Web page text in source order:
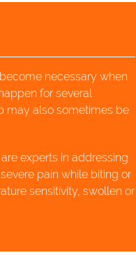
necessary when
for several
may also sometimes be
experts in addressing
pain while biting or
sensitivity, swollen or